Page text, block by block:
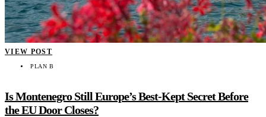
VIEW POST
PLAN B
Is Montenegro Still Europe’s Best-Kept Secret Before
the EU Door Closes?